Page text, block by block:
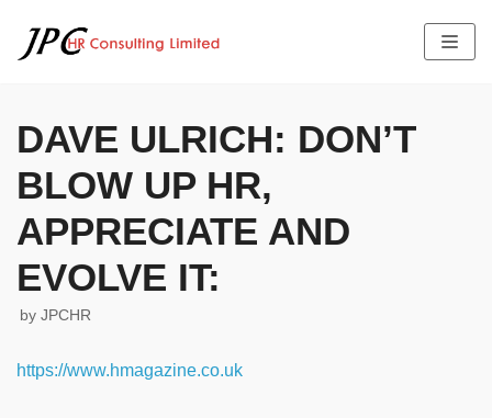
Skip
to
HOME
THE TEAM PROFILE
JOB OFFERS
SERVICES
FEES
LATEST NEWS
TESTIMONIALS
DAVE ULRICH: DON’T
BLOW UP HR,
APPRECIATE AND
EVOLVE IT:
by JPCHR
https://www.hmagazine.co.uk